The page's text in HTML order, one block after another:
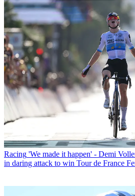
Racing 'We made it happen' - Demi
in daring attack to win Tour de France